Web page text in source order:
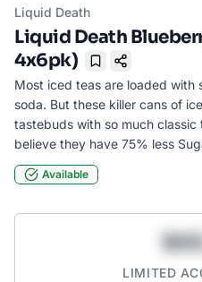
Liquid Death
Liquid Death
4x6pk)
Bookmark
Most iced teas are loaded with
soda. But these killer cans of
tastebuds with so much classic
believe they have 75% less
Available
LIMITED